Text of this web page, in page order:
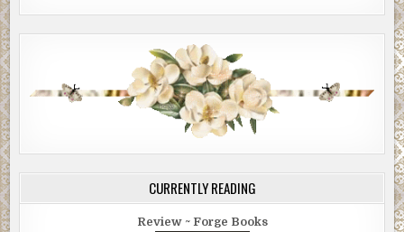
CURRENTLY READING
Review ~ Forge Books